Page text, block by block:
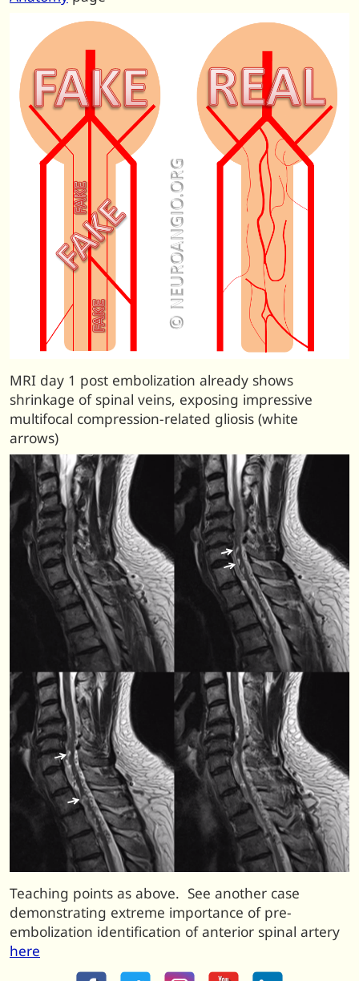
MRI day 1 post embolization already shows
shrinkage of spinal veins, exposing impressive
multifocal compression-related gliosis (white
arrows)
Teaching points as above. See another case
demonstrating extreme importance of pre-
embolization identification of anterior spinal artery
here